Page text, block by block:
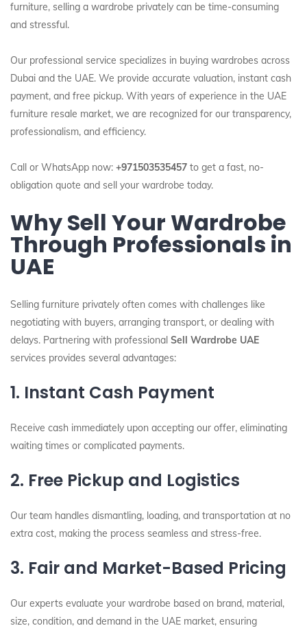
furniture, selling a wardrobe privately can be time-consuming
and stressful.
Our professional service specializes in buying wardrobes across
Dubai and the UAE. We provide accurate valuation, instant cash
payment, and free pickup. With years of experience in the UAE
furniture resale market, we are recognized for our transparency,
professionalism, and efficiency.
Call or WhatsApp now: +971503535457 to get a fast, no-
obligation quote and sell your wardrobe today.
Why Sell Your Wardrobe
Through Professionals in
UAE
Selling furniture privately often comes with challenges like
negotiating with buyers, arranging transport, or dealing with
delays. Partnering with professional Sell Wardrobe UAE
services provides several advantages:
1. Instant Cash Payment
Receive cash immediately upon accepting our offer, eliminating
waiting times or complicated payments.
2. Free Pickup and Logistics
Our team handles dismantling, loading, and transportation at no
extra cost, making the process seamless and stress-free.
3. Fair and Market-Based Pricing
Our experts evaluate your wardrobe based on brand, material,
size, condition, and demand in the UAE market, ensuring